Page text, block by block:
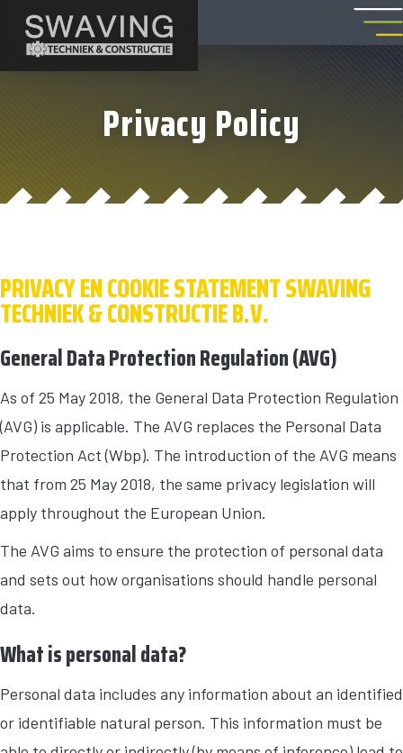
Privacy Policy
PRIVACY EN COOKIE STATEMENT SWAVING
TECHNIEK & CONSTRUCTIE B.V.
General Data Protection Regulation (AVG)
As of 25 May 2018, the General Data Protection Regulation
(AVG) is applicable. The AVG replaces the Personal Data
Protection Act (Wbp). The introduction of the AVG means
that from 25 May 2018, the same privacy legislation will
apply throughout the European Union.
The AVG aims to ensure the protection of personal data
and sets out how organisations should handle personal
data.
What is personal data?
Personal data includes any information about an identified
or identifiable natural person. This information must be